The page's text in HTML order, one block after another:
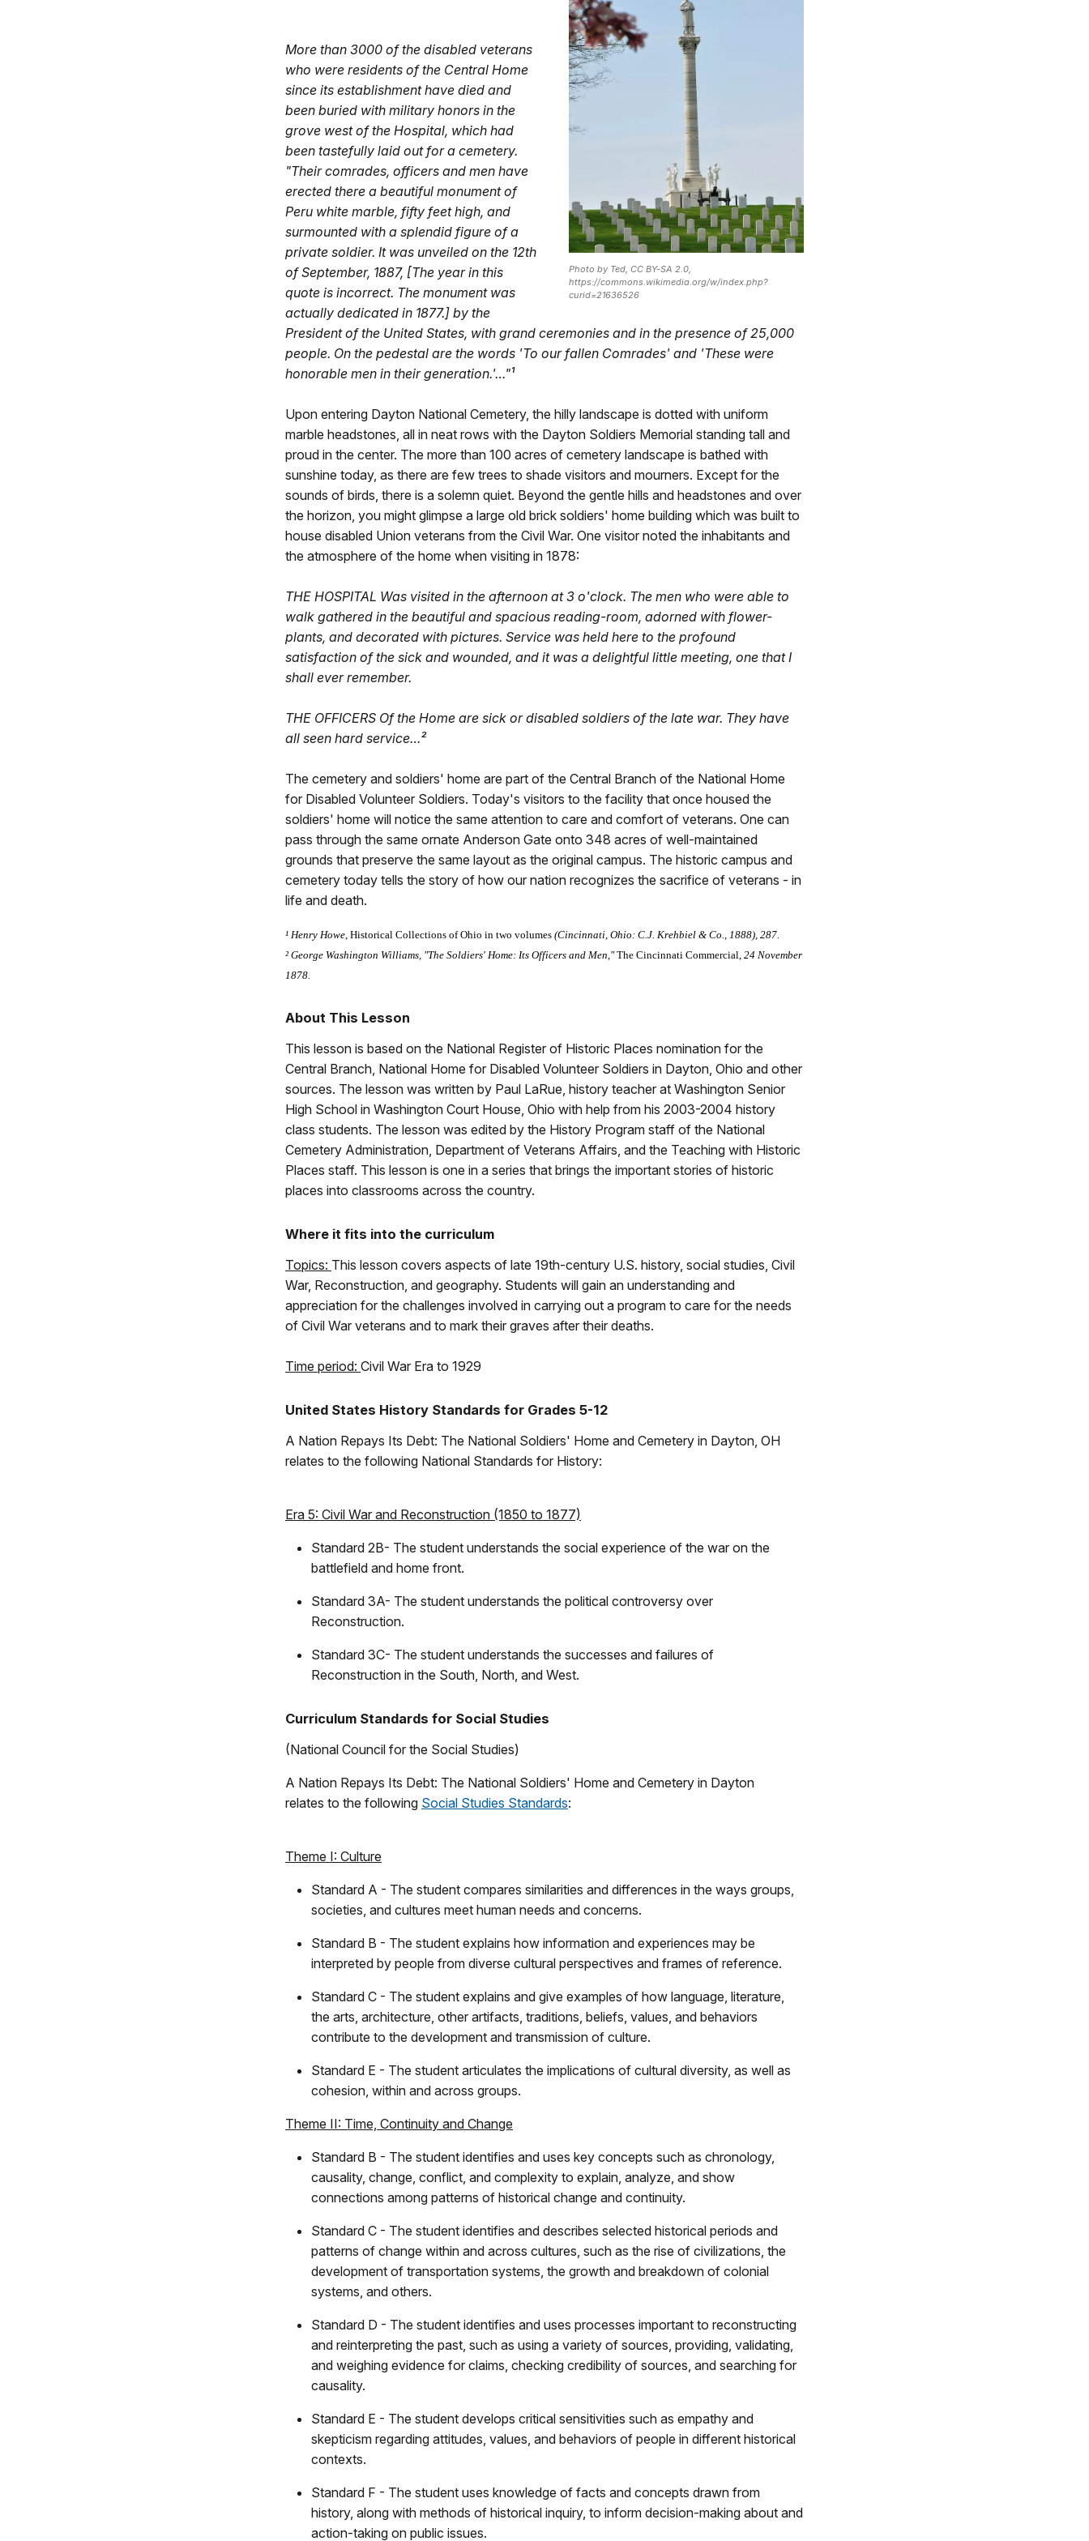
Photo by Ted, CC BY-SA 2.0,
https://commons.wikimedia.org/w/index.php?
curid=21636526
More than 3000 of the disabled veterans
who were residents of the Central Home
since its establishment have died and
been buried with military honors in the
grove west of the Hospital, which had
been tastefully laid out for a cemetery.
"Their comrades, officers and men have
erected there a beautiful monument of
Peru white marble, fifty feet high, and
surmounted with a splendid figure of a
private soldier. It was unveiled on the 12th
of September, 1887, [The year in this
quote is incorrect. The monument was
actually dedicated in 1877.] by the
President of the United States, with grand ceremonies and in the presence of 25,000
people. On the pedestal are the words 'To our fallen Comrades' and 'These were
honorable men in their generation.'…"¹
Upon entering Dayton National Cemetery, the hilly landscape is dotted with uniform
marble headstones, all in neat rows with the Dayton Soldiers Memorial standing tall and
proud in the center. The more than 100 acres of cemetery landscape is bathed with
sunshine today, as there are few trees to shade visitors and mourners. Except for the
sounds of birds, there is a solemn quiet. Beyond the gentle hills and headstones and over
the horizon, you might glimpse a large old brick soldiers' home building which was built to
house disabled Union veterans from the Civil War. One visitor noted the inhabitants and
the atmosphere of the home when visiting in 1878:
THE HOSPITAL Was visited in the afternoon at 3 o'clock. The men who were able to
walk gathered in the beautiful and spacious reading-room, adorned with flower-
plants, and decorated with pictures. Service was held here to the profound
satisfaction of the sick and wounded, and it was a delightful little meeting, one that I
shall ever remember.
THE OFFICERS Of the Home are sick or disabled soldiers of the late war. They have
all seen hard service…²
The cemetery and soldiers' home are part of the Central Branch of the National Home
for Disabled Volunteer Soldiers. Today's visitors to the facility that once housed the
soldiers' home will notice the same attention to care and comfort of veterans. One can
pass through the same ornate Anderson Gate onto 348 acres of well-maintained
grounds that preserve the same layout as the original campus. The historic campus and
cemetery today tells the story of how our nation recognizes the sacrifice of veterans - in
life and death.
¹ Henry Howe, Historical Collections of Ohio in two volumes (Cincinnati, Ohio: C.J. Krehbiel & Co., 1888), 287.
² George Washington Williams, "The Soldiers' Home: Its Officers and Men,"The Cincinnati Commercial, 24 November
1878.
About This Lesson
This lesson is based on the National Register of Historic Places nomination for the
Central Branch, National Home for Disabled Volunteer Soldiers in Dayton, Ohio and other
sources. The lesson was written by Paul LaRue, history teacher at Washington Senior
High School in Washington Court House, Ohio with help from his 2003-2004 history
class students. The lesson was edited by the History Program staff of the National
Cemetery Administration, Department of Veterans Affairs, and the Teaching with Historic
Places staff. This lesson is one in a series that brings the important stories of historic
places into classrooms across the country.
Where it fits into the curriculum
Topics: This lesson covers aspects of late 19th-century U.S. history, social studies, Civil
War, Reconstruction, and geography. Students will gain an understanding and
appreciation for the challenges involved in carrying out a program to care for the needs
of Civil War veterans and to mark their graves after their deaths.
Time period: Civil War Era to 1929
United States History Standards for Grades 5-12
A Nation Repays Its Debt: The National Soldiers' Home and Cemetery in Dayton, OH
relates to the following National Standards for History:
Era 5: Civil War and Reconstruction (1850 to 1877)
Standard 2B- The student understands the social experience of the war on the
battlefield and home front.
Standard 3A- The student understands the political controversy over
Reconstruction.
Standard 3C- The student understands the successes and failures of
Reconstruction in the South, North, and West.
Curriculum Standards for Social Studies
(National Council for the Social Studies)
A Nation Repays Its Debt: The National Soldiers' Home and Cemetery in Dayton
relates to the following Social Studies Standards:
Theme I: Culture
Standard A - The student compares similarities and differences in the ways groups,
societies, and cultures meet human needs and concerns.
Standard B - The student explains how information and experiences may be
interpreted by people from diverse cultural perspectives and frames of reference.
Standard C - The student explains and give examples of how language, literature,
the arts, architecture, other artifacts, traditions, beliefs, values, and behaviors
contribute to the development and transmission of culture.
Standard E - The student articulates the implications of cultural diversity, as well as
cohesion, within and across groups.
Theme II: Time, Continuity and Change
Standard B - The student identifies and uses key concepts such as chronology,
causality, change, conflict, and complexity to explain, analyze, and show
connections among patterns of historical change and continuity.
Standard C - The student identifies and describes selected historical periods and
patterns of change within and across cultures, such as the rise of civilizations, the
development of transportation systems, the growth and breakdown of colonial
systems, and others.
Standard D - The student identifies and uses processes important to reconstructing
and reinterpreting the past, such as using a variety of sources, providing, validating,
and weighing evidence for claims, checking credibility of sources, and searching for
causality.
Standard E - The student develops critical sensitivities such as empathy and
skepticism regarding attitudes, values, and behaviors of people in different historical
contexts.
Standard F - The student uses knowledge of facts and concepts drawn from
history, along with methods of historical inquiry, to inform decision-making about and
action-taking on public issues.